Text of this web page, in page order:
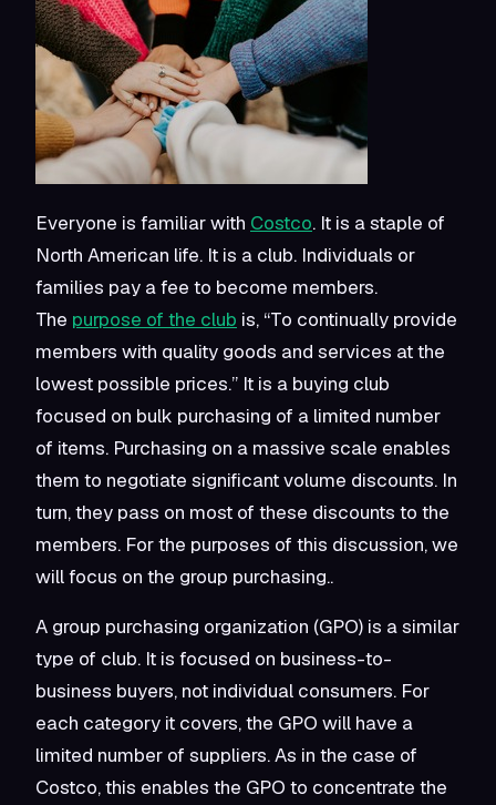
Everyone is familiar with Costco. It is a staple of
North American life. It is a club. Individuals or
families pay a fee to become members.
The purpose of the club is, “To continually provide
members with quality goods and services at the
lowest possible prices.” It is a buying club
focused on bulk purchasing of a limited number
of items. Purchasing on a massive scale enables
them to negotiate significant volume discounts. In
turn, they pass on most of these discounts to the
members. For the purposes of this discussion, we
will focus on the group purchasing..
A group purchasing organization (GPO) is a similar
type of club. It is focused on business-to-
business buyers, not individual consumers. For
each category it covers, the GPO will have a
limited number of suppliers. As in the case of
Costco, this enables the GPO to concentrate the